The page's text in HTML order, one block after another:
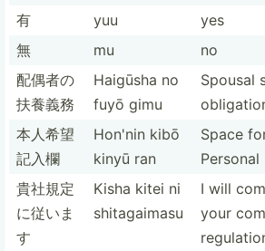
有
yuu
yes
無
mu
no
配偶者の
扶養義務
Haigūsha no
fuyō gimu
Spousal
本人希望
記入欄
Hon'nin kibō
kinyū ran
Space
Personal
貴社規定
に従いま
す
Kisha kitei ni
shitag­aimasu
I will
your